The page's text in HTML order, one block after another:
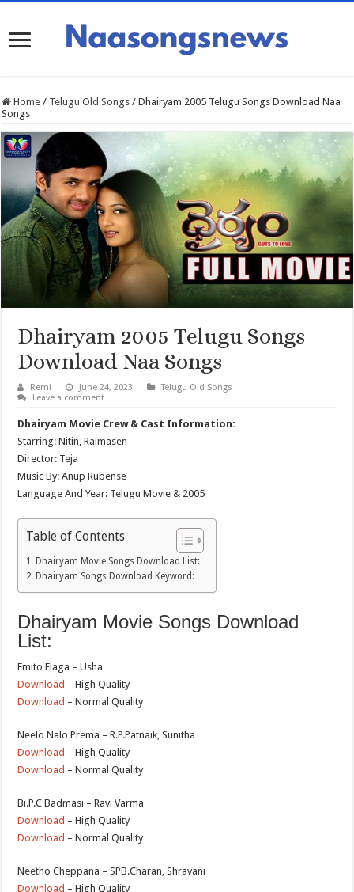
Home / Telugu Old Songs / Dhairyam 2005 Telugu Songs Download Naa
Songs
Dhairyam 2005 Telugu Songs
Download Naa Songs
Remi June 24, 2023
Telugu Old Songs
Leave a comment
Dhairyam Movie Crew & Cast Information:
Starring: Nitin, Raimasen
Director: Teja
Music By: Anup Rubense
Language And Year: Telugu Movie & 2005
Table of Contents
Dhairyam Movie Songs Download List:
Dhairyam Songs Download Keyword:
Dhairyam Movie Songs Download
List:
Emito Elaga – Usha
Download – High Quality
Download – Normal Quality
Neelo Nalo Prema – R.P.Patnaik, Sunitha
Download – High Quality
Download – Normal Quality
Bi.P.C Badmasi – Ravi Varma
Download – High Quality
Download – Normal Quality
Neetho Cheppana – SPB.Charan, Shravani
Download – High Quality